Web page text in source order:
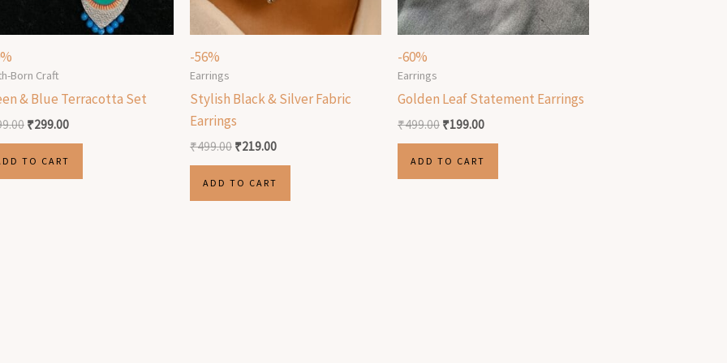
Born Craft
& Blue Terracotta Set
₹299.00
TO CART
-56%
Earrings
Stylish Black & Silver Fabric
Earrings
₹499.00 ₹219.00
ADD TO CART
-60%
Earrings
Golden Leaf Statement Earrings
₹499.00 ₹199.00
ADD TO CART